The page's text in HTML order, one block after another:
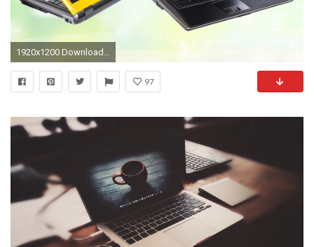
1920x1200 Download. Â«
97